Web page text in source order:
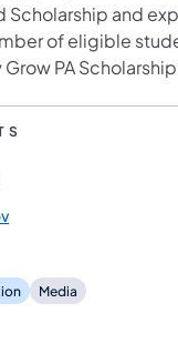
Scholarship and
of eligible
PA
Media